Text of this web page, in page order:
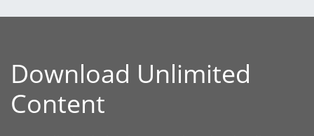
Download Unlimited
Content